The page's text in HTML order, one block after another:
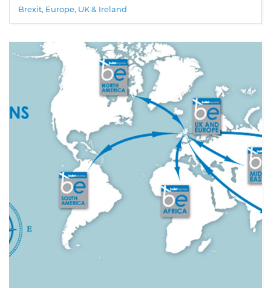
Brexit, Europe, UK & Ireland